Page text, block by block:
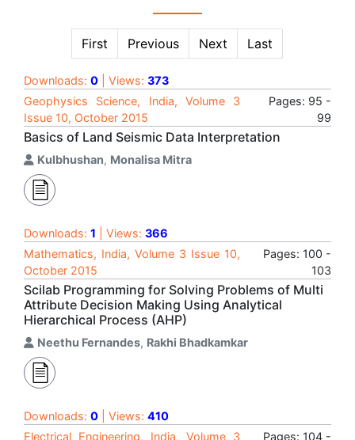
First Previous Next Last
Downloads: 0 | Views: 373
Geophysics Science, India, Volume 3
Issue 10, October 2015
Pages: 95 -
99
Basics of Land Seismic Data Interpretation
Kulbhushan, Monalisa Mitra
Downloads: 1 | Views: 366
Mathematics, India, Volume 3 Issue 10,
October 2015
Pages: 100 -
103
Scilab Programming for Solving Problems of Multi
Attribute Decision Making Using Analytical
Hierarchical Process (AHP)
Neethu Fernandes, Rakhi Bhadkamkar
Downloads: 0 | Views: 410
Electrical Engineering, India, Volume 3
Pages: 104 -